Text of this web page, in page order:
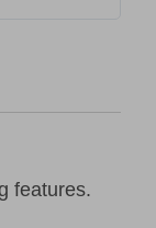
features.